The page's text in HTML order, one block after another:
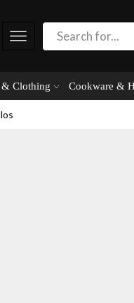
& Clothing Cookware &